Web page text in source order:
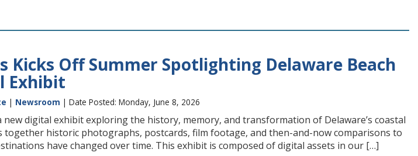
Kicks Off Summer Spotlighting Delaware Beach
Exhibit
| Newsroom | Date Posted: Monday, June 8, 2026
digital exhibit exploring the history, memory, and transformation of Delaware’s coastal
together historic photographs, postcards, film footage, and then-and-now comparisons to
have changed over time. This exhibit is composed of digital assets in our […]